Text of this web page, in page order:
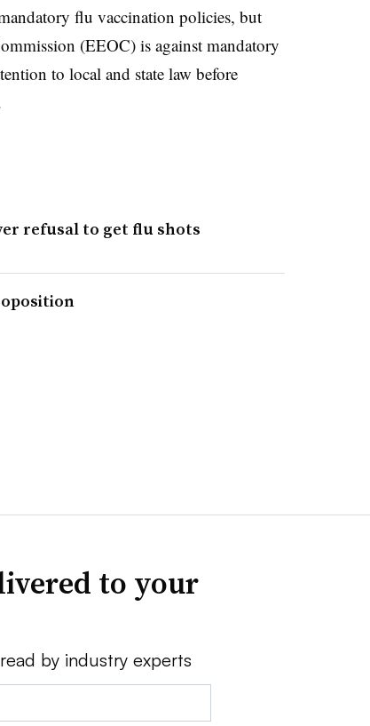
flu vaccination policies, but
(EEOC) is against mandatory
to local and state law before
refusal to get flu shots
to your
by industry experts